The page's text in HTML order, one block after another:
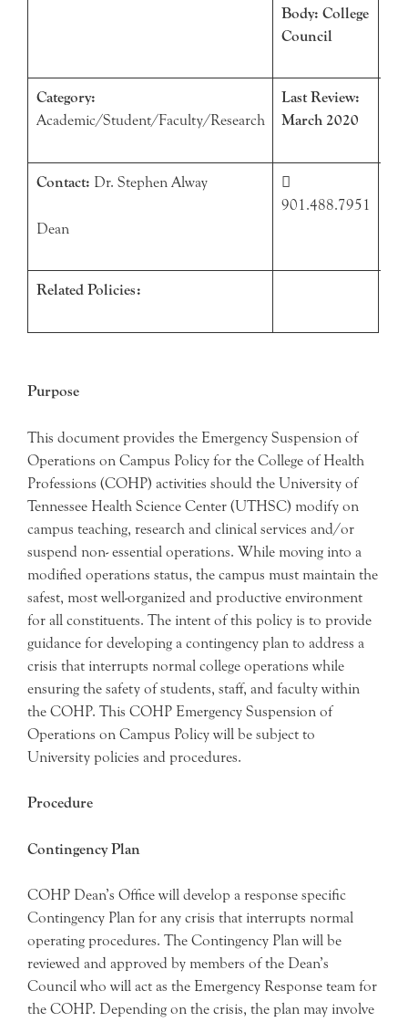
Body: College
Council
Category:
Academic/Student/Faculty/Research
Last Review:
March 2020
Contact: Dr. Stephen Alway
Dean

901.488.7951
Related Policies:
Purpose
This document provides the Emergency Suspension of
Operations on Campus Policy for the College of Health
Professions (COHP) activities should the University of
Tennessee Health Science Center (UTHSC) modify on
campus teaching, research and clinical services and/or
suspend non- essential operations. While moving into a
modified operations status, the campus must maintain the
safest, most well-organized and productive environment
for all constituents. The intent of this policy is to provide
guidance for developing a contingency plan to address a
crisis that interrupts normal college operations while
ensuring the safety of students, staff, and faculty within
the COHP. This COHP Emergency Suspension of
Operations on Campus Policy will be subject to
University policies and procedures.
Procedure
Contingency Plan
COHP Dean’s Office will develop a response specific
Contingency Plan for any crisis that interrupts normal
operating procedures. The Contingency Plan will be
reviewed and approved by members of the Dean’s
Council who will act as the Emergency Response team for
the COHP. Depending on the crisis, the plan may involve